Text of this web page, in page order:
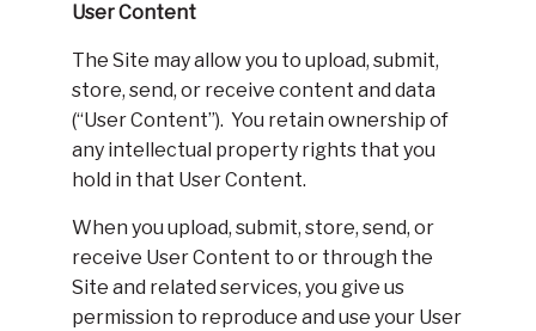
User Content
The Site may allow you to upload, submit,
store, send, or receive content and data
(“User Content”). You retain ownership of
any intellectual property rights that you
hold in that User Content.
When you upload, submit, store, send, or
receive User Content to or through the
Site and related services, you give us
permission to reproduce and use your User